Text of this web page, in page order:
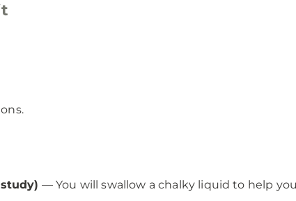
— You will swallow a chalky liquid to help